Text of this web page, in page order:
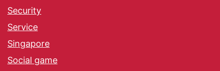
Security
Service
Singapore
Social game